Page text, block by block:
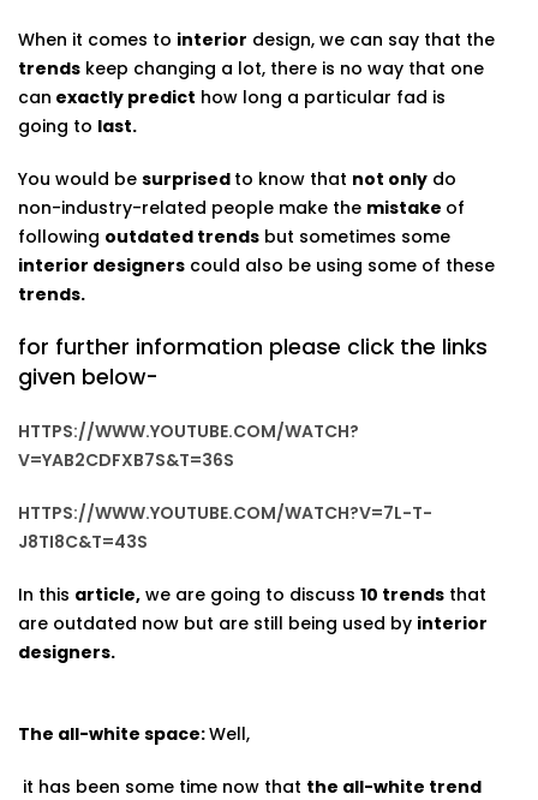
When it comes to interior design, we can say that the
trends keep changing a lot, there is no way that one
can exactly predict how long a particular fad is
going to last.
You would be surprised to know that not only do
non-industry-related people make the mistake of
following outdated trends but sometimes some
interior designers could also be using some of these
trends.
for further information please click the links
given below-
HTTPS://WWW.YOUTUBE.COM/WATCH?
V=YAB2CDFXB7S&T=36S
HTTPS://WWW.YOUTUBE.COM/WATCH?V=7L-T-
J8TI8C&T=43S
In this article, we are going to discuss 10 trends that
are outdated now but are still being used by interior
designers.
The all-white space:Well,
it has been some time now that the all-white trend